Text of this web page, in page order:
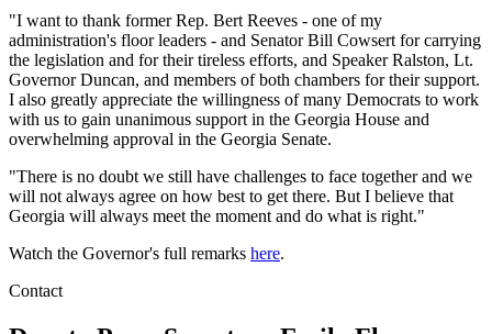
"I want to thank former Rep. Bert Reeves - one of my
administration's floor leaders - and Senator Bill Cowsert for carrying
the legislation and for their tireless efforts, and Speaker Ralston, Lt.
Governor Duncan, and members of both chambers for their support.
I also greatly appreciate the willingness of many Democrats to work
with us to gain unanimous support in the Georgia House and
overwhelming approval in the Georgia Senate.
"There is no doubt we still have challenges to face together and we
will not always agree on how best to get there. But I believe that
Georgia will always meet the moment and do what is right."
Watch the Governor's full remarks here.
Contact